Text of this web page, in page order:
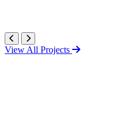
View All Projects